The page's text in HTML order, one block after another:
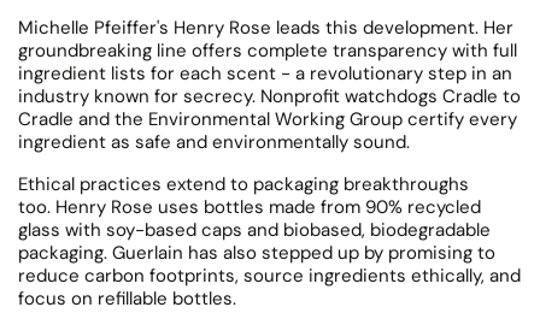
Michelle Pfeiffer's Henry Rose leads this development. Her
groundbreaking line offers complete transparency with full
ingredient lists for each scent - a revolutionary step in an
industry known for secrecy. Nonprofit watchdogs Cradle to
Cradle and the Environmental Working Group certify every
ingredient as safe and environmentally sound.
Ethical practices extend to packaging breakthroughs
too. Henry Rose uses bottles made from 90% recycled
glass with soy-based caps and biobased, biodegradable
packaging. Guerlain has also stepped up by promising to
reduce carbon footprints, source ingredients ethically, and
focus on refillable bottles.